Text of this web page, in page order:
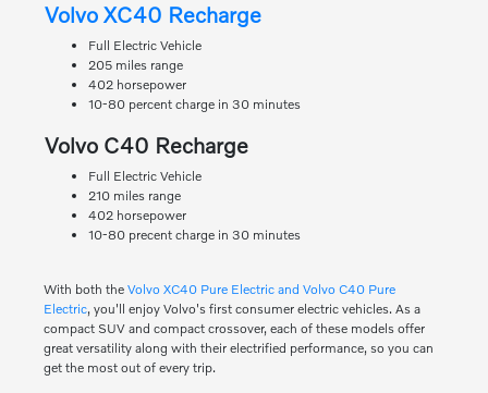
Volvo XC40 Recharge
Full Electric Vehicle
205 miles range
402 horsepower
10-80 percent charge in 30 minutes
Volvo C40 Recharge
Full Electric Vehicle
210 miles range
402 horsepower
10-80 precent charge in 30 minutes
With both the Volvo XC40 Pure Electric and Volvo C40 Pure
Electric, you'll enjoy Volvo's first consumer electric vehicles. As a
compact SUV and compact crossover, each of these models offer
great versatility along with their electrified performance, so you can
get the most out of every trip.